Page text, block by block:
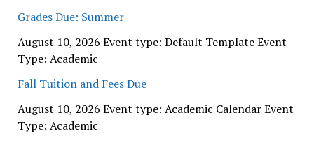
Grades Due: Summer
August 10, 2026 Event type: Default Template Event
Type: Academic
Fall Tuition and Fees Due
August 10, 2026 Event type: Academic Calendar Event
Type: Academic